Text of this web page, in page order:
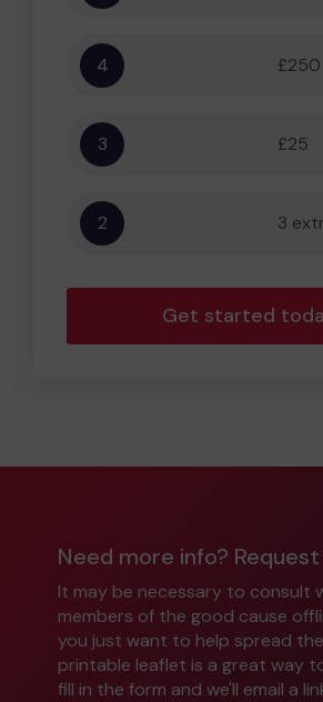
4 £250
3 £25
2 3
Get started
Need more info?
It may be necessary to consult
members of the good cause
you just want to help spread
printable leaflet is a great way
fill in the form and we'll email a